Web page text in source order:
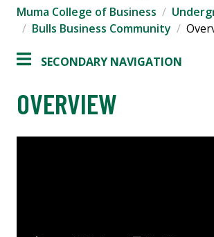
Muma College of Business
Bulls Business Community
SECONDARY NAVIGATION
OVERVIEW